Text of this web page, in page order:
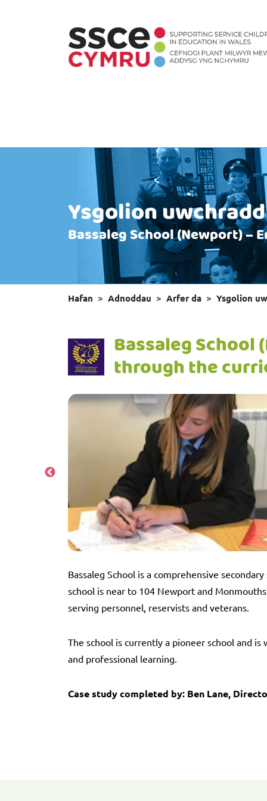
Ysgolion uwchradd
Bassaleg School (Newport)
Hafan Adnoddau Arfer da Ysgolion
Bassaleg
through the
Bassaleg School is a comprehensive
school is near to 104 Newport and
serving personnel, reservists and veterans.
The school is currently a pioneer school and
and professional learning.
Case study completed by: Ben Lane,